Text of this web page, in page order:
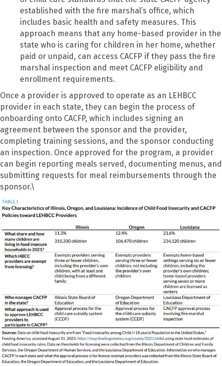
established with the fire marshal’s office, which
includes basic health and safety measures. This
approach means that any home-based provider in the
state who is caring for children in her home, whether
paid or unpaid, can access CACFP if they pass the fire
marshal inspection and meet CACFP eligibility and
enrollment requirements.
Once a provider is approved to operate as an LEHBCC
provider in each state, they can begin the process of
onboarding onto CACFP, which includes signing an
agreement between the sponsor and the provider,
completing training sessions, and the sponsor conducting
an inspection. Once approved for the program, a provider
can begin reporting meals served, documenting menus, and
submitting requests for meal reimbursements through the
sponsor.\